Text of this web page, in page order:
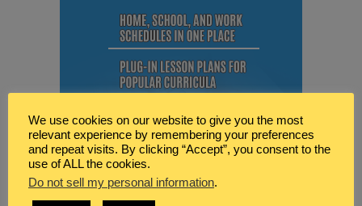
We use cookies on our website to give you the most
relevant experience by remembering your preferences
and repeat visits. By clicking “Accept”, you consent to the
use of ALL the cookies.
Do not sell my personal information.